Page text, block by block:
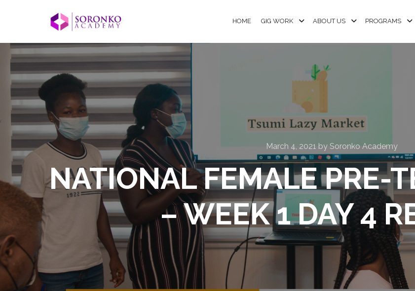
HOME GIG WORK ABOUT US PROGRAMS
March 4, 2021 by Soronko Academy
NATIONAL FEMALE PRE-
– WEEK 1 DAY 4